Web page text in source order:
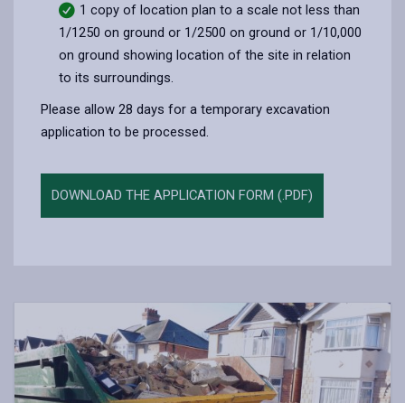
1 copy of location plan to a scale not less than
1/1250 on ground or 1/2500 on ground or 1/10,000
on ground showing location of the site in relation
to its surroundings.
Please allow 28 days for a temporary excavation
application to be processed.
DOWNLOAD THE APPLICATION FORM (.PDF)